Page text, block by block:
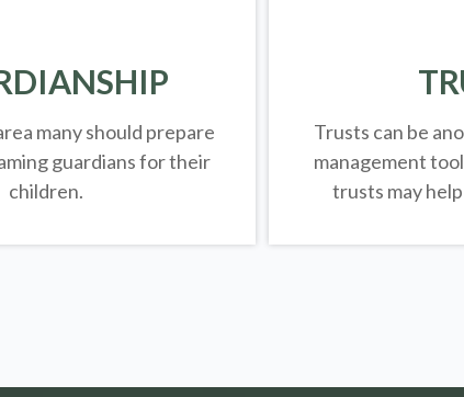
many should prepare
guardians for their
children.
Trusts can be
management
trusts may